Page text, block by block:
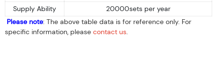
Supply Ability
20000sets per year
Please note: The above table data is for reference only. For
specific information, please contact us.